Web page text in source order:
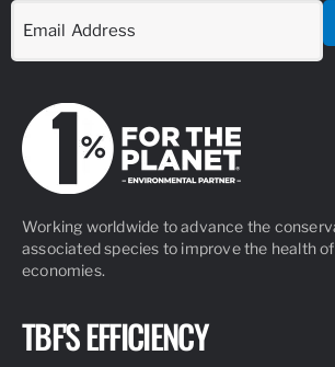
Working worldwide to advance the
associated species to improve the health
economies.
TBF'S EFFICIENCY